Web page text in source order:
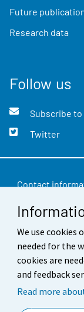
We use cookies
needed for the
cookies are
and feedback
Read more
Future
Research data
Follow us
Subscribe
Twitter
Contact
Feedback
Terms of use
Data protection
Accessibility